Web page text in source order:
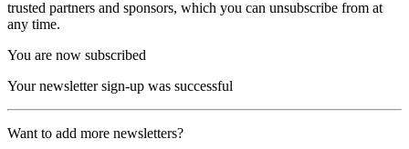
trusted partners and sponsors, which you can unsubscribe from at
any time.
You are now subscribed
Your newsletter sign-up was successful
Want to add more newsletters?